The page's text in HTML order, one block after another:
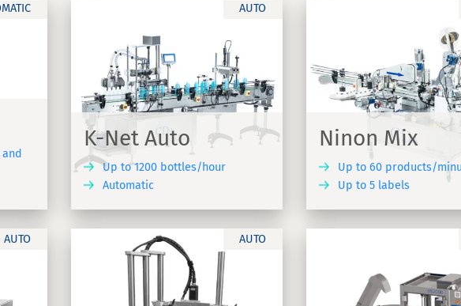
AUTO
K-Net Auto
Up to 1200 bottles/hour
Automatic
- K-
Ninon Mix
Up to 60 products/
Up to 5 labels
Ninon Mix
Automatic linear labelling
machine suitable for all product
formats - Ninon Mix
AUTO AUTO
VS 2000 automatic